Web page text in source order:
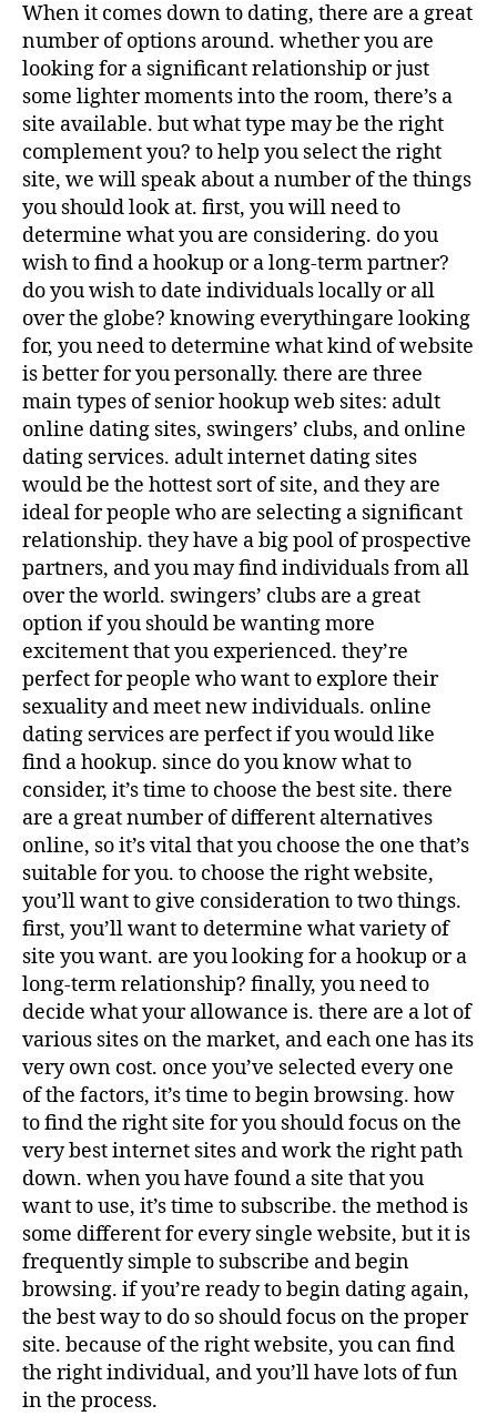
When it comes down to dating, there are a great
number of options around. whether you are
looking for a significant relationship or just
some lighter moments into the room, there’s a
site available. but what type may be the right
complement you? to help you select the right
site, we will speak about a number of the things
you should look at. first, you will need to
determine what you are considering. do you
wish to find a hookup or a long-term partner?
do you wish to date individuals locally or all
over the globe? knowing everythingare looking
for, you need to determine what kind of website
is better for you personally. there are three
main types of senior hookup web sites: adult
online dating sites, swingers’ clubs, and online
dating services. adult internet dating sites
would be the hottest sort of site, and they are
ideal for people who are selecting a significant
relationship. they have a big pool of prospective
partners, and you may find individuals from all
over the world. swingers’ clubs are a great
option if you should be wanting more
excitement that you experienced. they’re
perfect for people who want to explore their
sexuality and meet new individuals. online
dating services are perfect if you would like
find a hookup. since do you know what to
consider, it’s time to choose the best site. there
are a great number of different alternatives
online, so it’s vital that you choose the one that’s
suitable for you. to choose the right website,
you’ll want to give consideration to two things.
first, you’ll want to determine what variety of
site you want. are you looking for a hookup or a
long-term relationship? finally, you need to
decide what your allowance is. there are a lot of
various sites on the market, and each one has its
very own cost. once you’ve selected every one
of the factors, it’s time to begin browsing. how
to find the right site for you should focus on the
very best internet sites and work the right path
down. when you have found a site that you
want to use, it’s time to subscribe. the method is
some different for every single website, but it is
frequently simple to subscribe and begin
browsing. if you’re ready to begin dating again,
the best way to do so should focus on the proper
site. because of the right website, you can find
the right individual, and you’ll have lots of fun
in the process.